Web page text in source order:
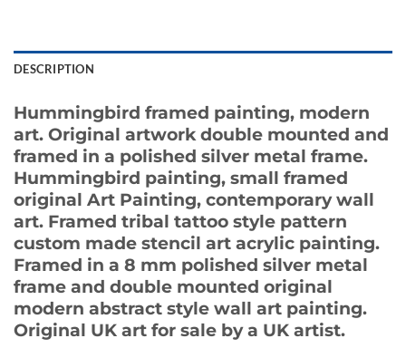
DESCRIPTION
Hummingbird framed painting, modern
art. Original artwork double mounted and
framed in a polished silver metal frame.
Hummingbird painting, small framed
original Art Painting, contemporary wall
art. Framed tribal tattoo style pattern
custom made stencil art acrylic painting.
Framed in a 8 mm polished silver metal
frame and double mounted original
modern abstract style wall art painting.
Original UK art for sale by a UK artist.